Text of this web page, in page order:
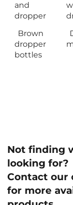
and
dropper
Brown
dropper
bottles
Not finding
looking for?
Contact our
for more